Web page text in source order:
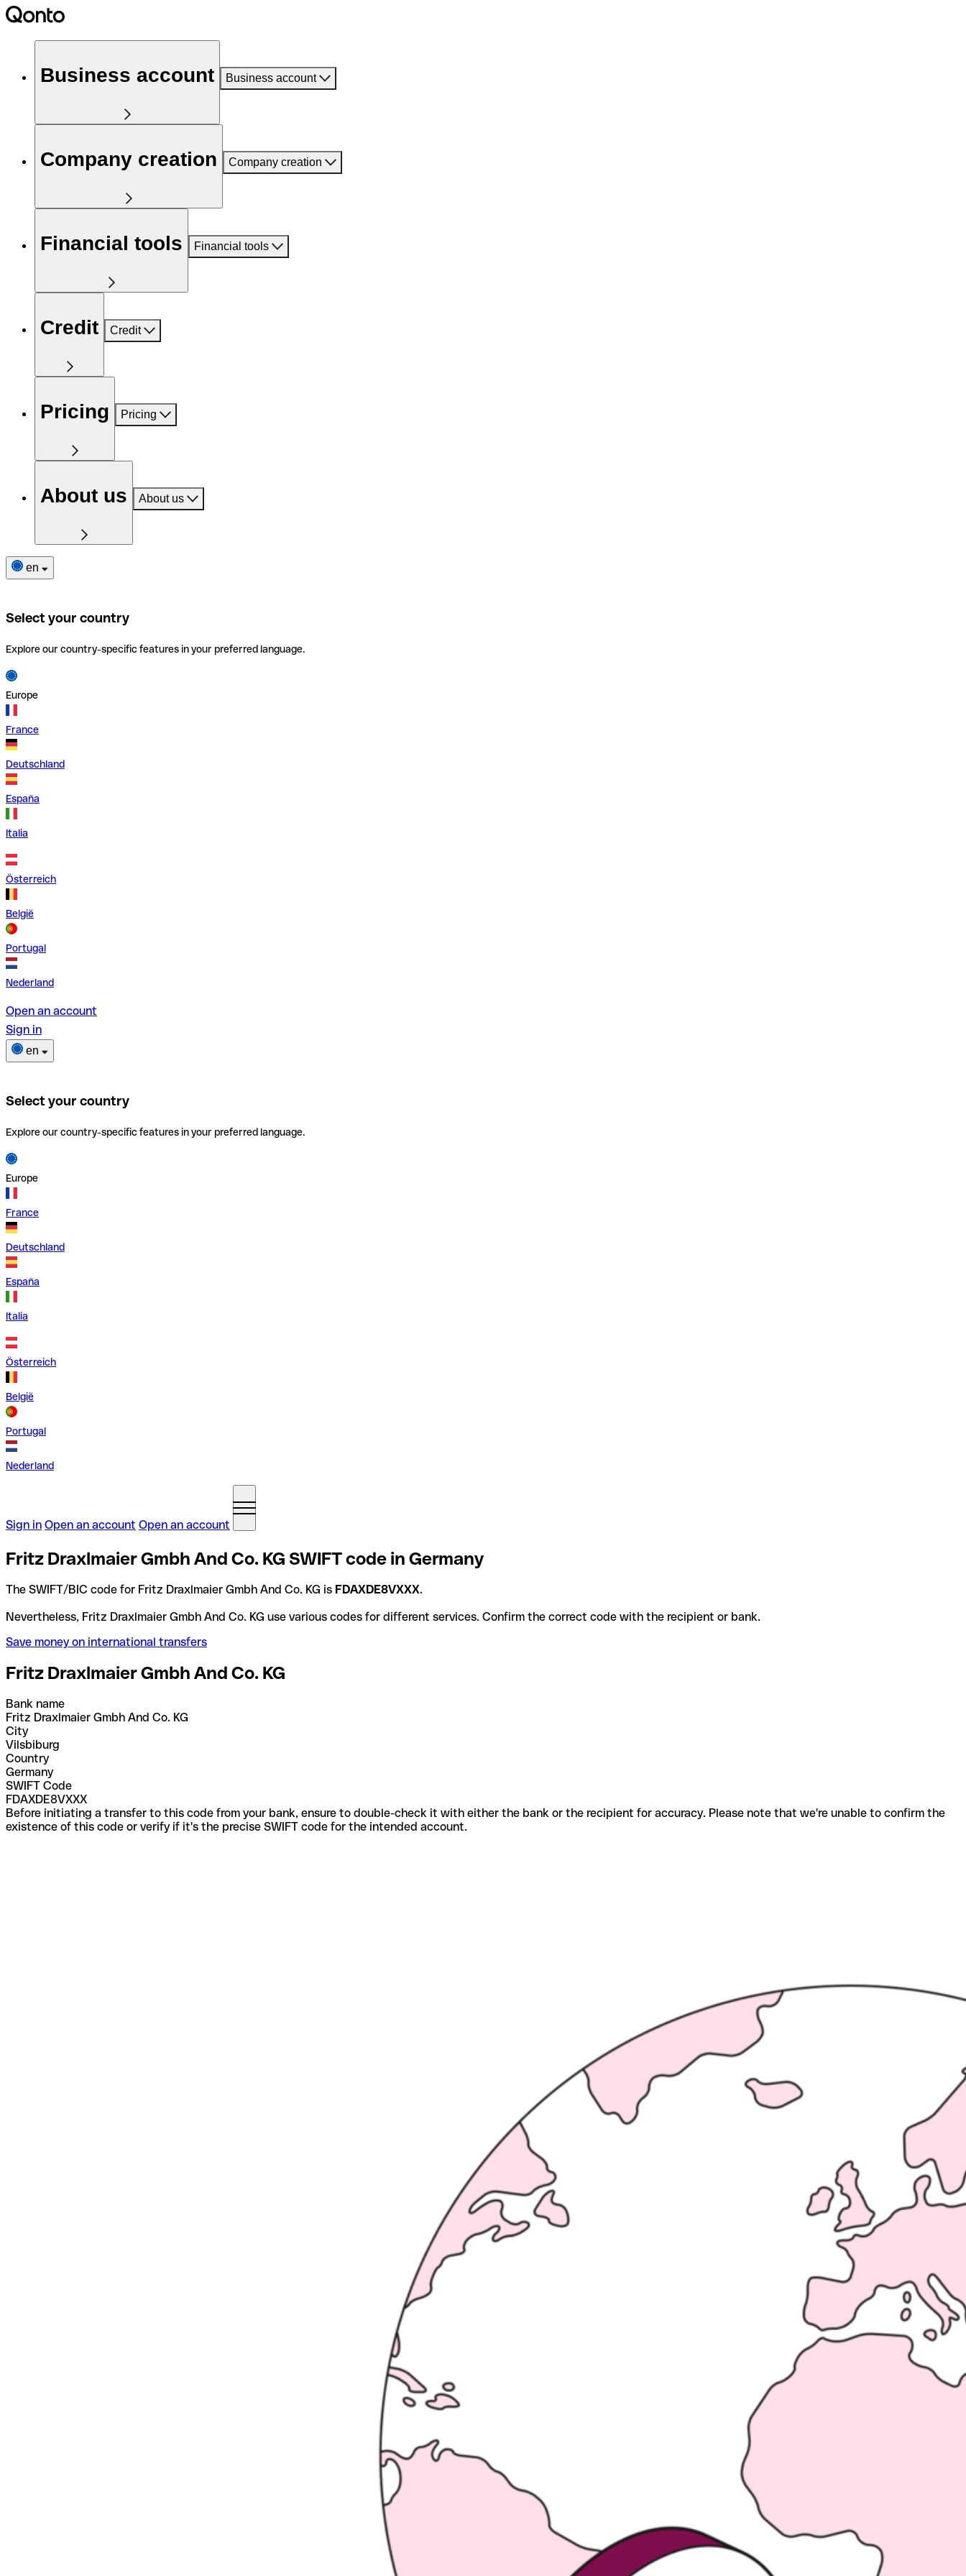
Business account Business account
Company creation Company creation
Financial tools Financial tools
Credit Credit
Pricing Pricing
About us About us
en
Select your country
Explore our country-specific features in your preferred language.
Europe
France
Deutschland
España
Italia
Österreich
België
Portugal
Nederland
Open an account
Sign in
en
Select your country
Explore our country-specific features in your preferred language.
Europe
France
Deutschland
España
Italia
Österreich
België
Portugal
Nederland
Sign in Open an account Open an account
Fritz Draxlmaier Gmbh And Co. KG SWIFT code in Germany
The SWIFT/BIC code for Fritz Draxlmaier Gmbh And Co. KG is FDAXDE8VXXX.
Nevertheless, Fritz Draxlmaier Gmbh And Co. KG use various codes for different services. Confirm the correct code with the recipient or bank.
Save money on international transfers
Fritz Draxlmaier Gmbh And Co. KG
Bank name
Fritz Draxlmaier Gmbh And Co. KG
City
Vilsbiburg
Country
Germany
SWIFT Code
FDAXDE8VXXX
Before initiating a transfer to this code from your bank, ensure to double-check it with either the bank or the recipient for accuracy. Please note that we're unable to confirm the
existence of this code or verify if it's the precise SWIFT code for the intended account.